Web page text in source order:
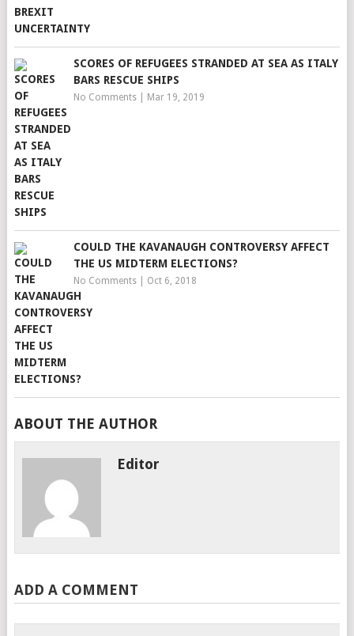
SCORES OF REFUGEES STRANDED AT SEA AS ITALY
BARS RESCUE SHIPS
No Comments| Mar 19, 2019
COULD THE KAVANAUGH CONTROVERSY AFFECT
THE US MIDTERM ELECTIONS?
No Comments| Oct 6, 2018
ABOUT THE AUTHOR
Editor
ADD A COMMENT